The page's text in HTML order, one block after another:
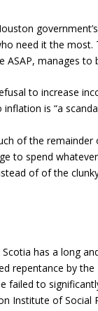
need it the most.
ASAP, manages
to increase
is “a
of the
to spend
of of the
has a long
repentance by
failed to
Institute of